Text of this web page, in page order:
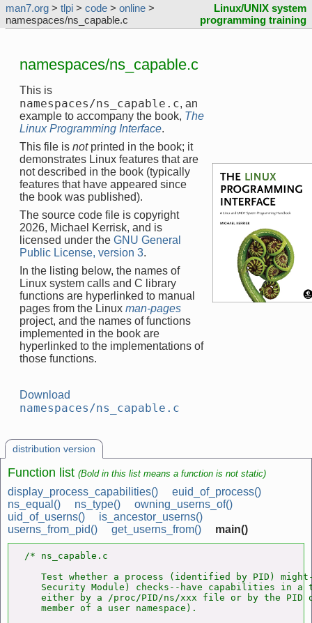
man7.org > tlpi > code > online >
namespaces/ns_capable.c
Linux/UNIX system
programming training
namespaces/ns_capable.c
This is
namespaces/ns_capable.c, an
example to accompany the book, The
Linux Programming Interface.
This file is notprinted in the book; it
demonstrates Linux features that are
not described in the book (typically
features that have appeared since
the book was published).
The source code file is copyright
2026, Michael Kerrisk, and is
licensed under the GNU General
Public License, version 3.
In the listing below, the names of
Linux system calls and C library
functions are hyperlinked to manual
pages from the Linux man-pages
project, and the names of functions
implemented in the book are
hyperlinked to the implementations of
those functions.
Download
namespaces/ns_capable.c
distribution version
Function list (Bold in this list means a function is not static)
display_process_capabilities()
euid_of_process()
ns_equal()
ns_type()
owning_userns_of()
uid_of_userns()
is_ancestor_userns()
userns_from_pid()
get_userns_from() main()
/* ns_capable.c
Test whether a process (identified by PID)
Security Module) checks--have capabilities in a
either by a /proc/PID/ns/xxx file or by the PID
   member of a user namespace).